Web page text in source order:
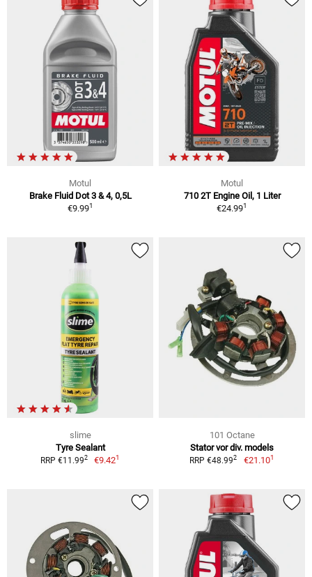
Motul
Brake Fluid Dot 3 & 4, 0,5L
€9.991
Motul
710 2T Engine Oil, 1 Liter
€24.991
slime
Tyre Sealant
RRP €11.992 €9.421
101 Octane
Stator vor div. models
RRP €48.992 €21.101